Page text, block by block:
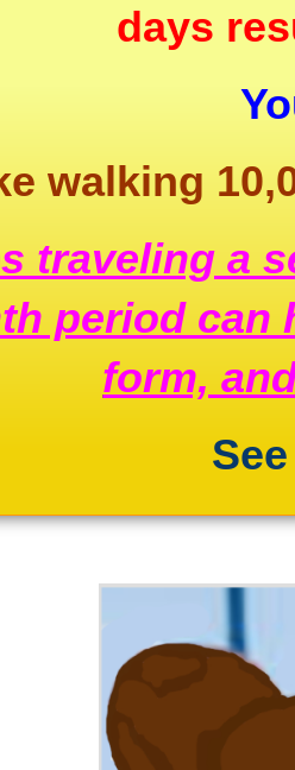
days
walking
traveling a
period can
form,